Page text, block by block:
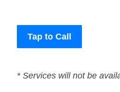
Tap to Call
* Services will not be